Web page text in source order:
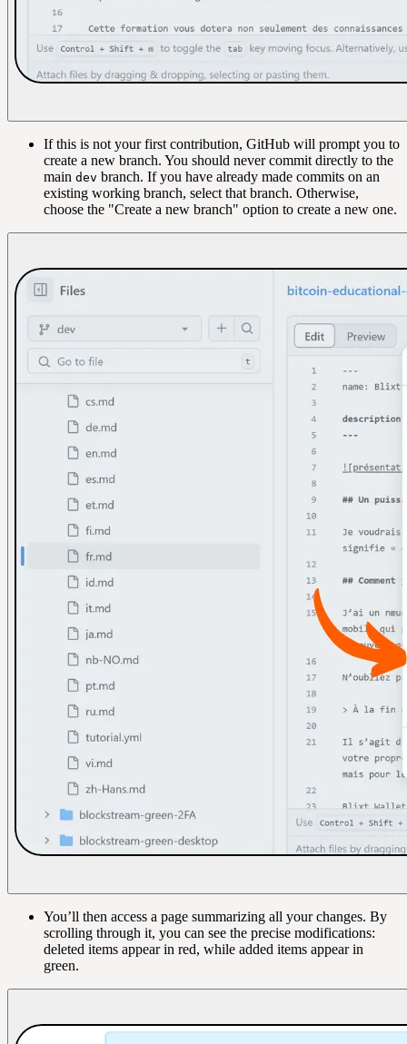
If this is not your first contribution, GitHub will prompt you to
create a new branch. You should never commit directly to the
main dev branch. If you have already made commits on an
existing working branch, select that branch. Otherwise,
choose the "Create a new branch" option to create a new one.
You’ll then access a page summarizing all your changes. By
scrolling through it, you can see the precise modifications:
deleted items appear in red, while added items appear in
green.